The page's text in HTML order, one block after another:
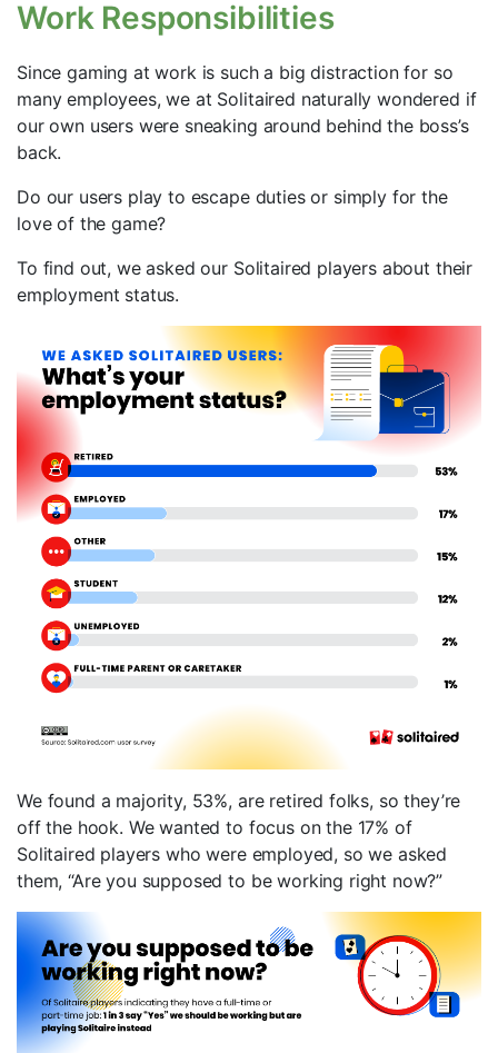
Work Responsibilities
Since gaming at work is such a big distraction for so
many employees, we at Solitaired naturally wondered if
our own users were sneaking around behind the boss’s
back.
Do our users play to escape duties or simply for the
love of the game?
To find out, we asked our Solitaired players about their
employment status.
We found a majority, 53%, are retired folks, so they’re
off the hook. We wanted to focus on the 17% of
Solitaired players who were employed, so we asked
them, “Are you supposed to be working right now?”